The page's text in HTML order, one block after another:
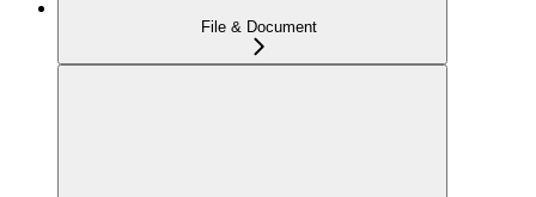
File & Document